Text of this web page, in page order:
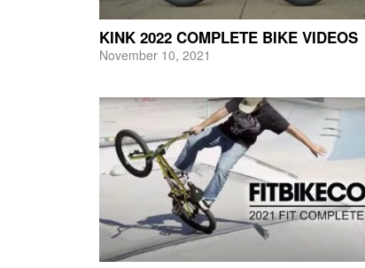
KINK 2022 COMPLETE BIKE VIDEOS
November 10, 2021